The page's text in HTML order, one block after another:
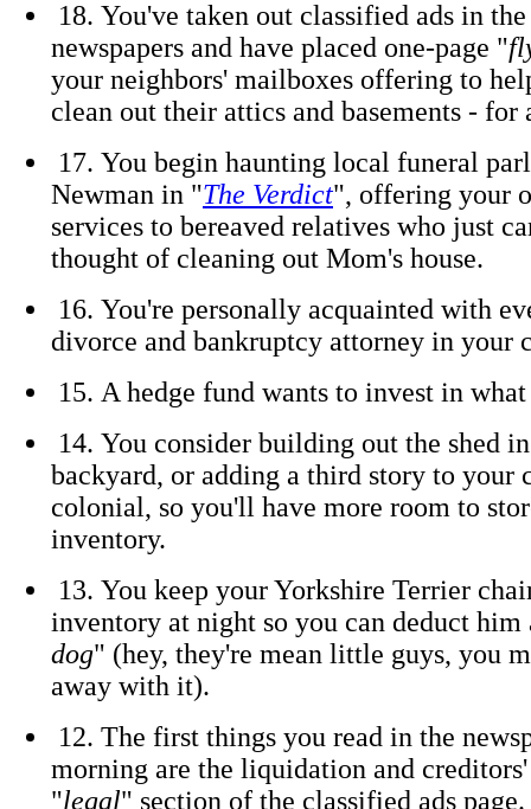
18. You've taken out classified ads in
newspapers and have placed one-page "
your neighbors' mailboxes offering to
clean out their attics and basements - for
17. You begin haunting local funeral
Newman in "The Verdict", offering your
services to bereaved relatives who just
thought of cleaning out Mom's house.
16. You're personally acquainted with
divorce and bankruptcy attorney in your
15. A hedge fund wants to invest in
14. You consider building out the shed
backyard, or adding a third story to your
colonial, so you'll have more room to
inventory.
13. You keep your Yorkshire Terrier
inventory at night so you can deduct him
dog" (hey, they're mean little guys, you
away with it).
12. The first things you read in the
morning are the liquidation and
"legal" section of the classified ads page.